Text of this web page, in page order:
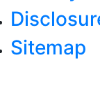
Sitemap